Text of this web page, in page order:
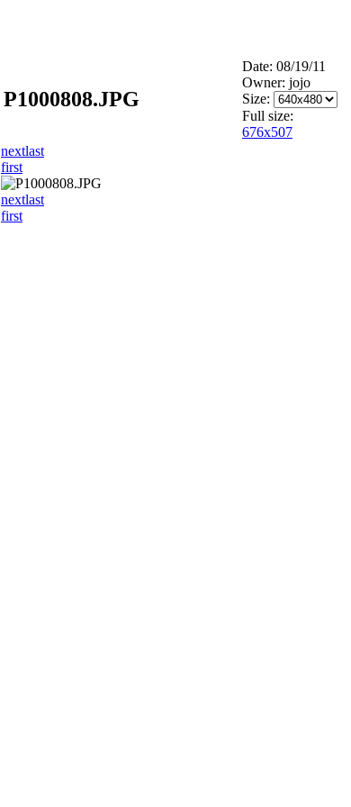
P1000808.JPG
Date: 08/19/11
Owner: jojo
Size:
Full size:
676x507
nextlast
first
nextlast
first